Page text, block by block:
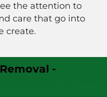
the attention to
care that go into
create.
-